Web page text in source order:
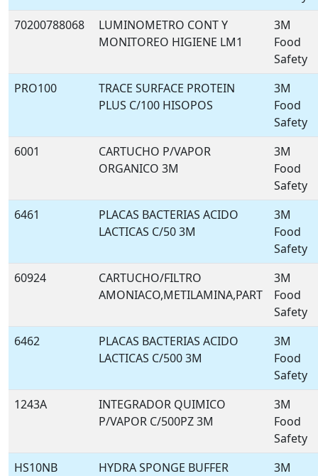
70200788068
LUMINOMETRO CONT Y
MONITOREO HIGIENE LM1
3M
Food
Safety
PRO100
TRACE SURFACE PROTEIN
PLUS C/100 HISOPOS
3M
Food
Safety
6001
CARTUCHO P/VAPOR
ORGANICO 3M
3M
Food
Safety
6461
PLACAS BACTERIAS ACIDO
LACTICAS C/50 3M
3M
Food
Safety
60924
CARTUCHO/FILTRO
AMONIACO,METILAMINA,PART
3M
Food
Safety
6462
PLACAS BACTERIAS ACIDO
LACTICAS C/500 3M
3M
Food
Safety
1243A
INTEGRADOR QUIMICO
P/VAPOR C/500PZ 3M
3M
Food
Safety
HS10NB
HYDRA SPONGE BUFFER
3M